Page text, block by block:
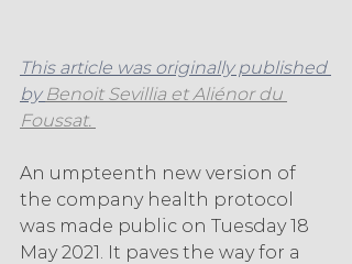
This article was originally published
by Benoit Sevillia et Aliénor du
Foussat.
An umpteenth new version of
the company health protocol
was made public on Tuesday 18
May 2021. It paves the way for a